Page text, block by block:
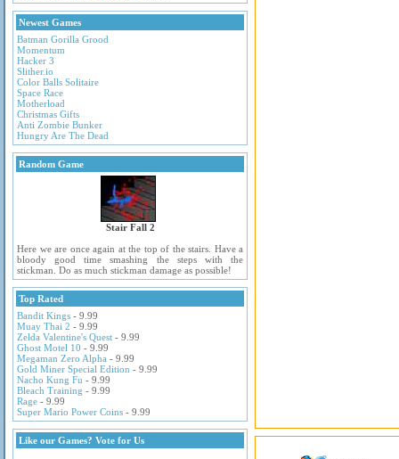
Newest Games
Batman Gorilla Grood
Momentum
Hacker 3
Slither.io
Color Balls Solitaire
Space Race
Motherload
Christmas Gifts
Anti Zombie Bunker
Hungry Are The Dead
Random Game
Stair Fall 2
Here we are once again at the top of the stairs. Have a
bloody good time smashing the steps with the
stickman. Do as much stickman damage as possible!
Top Rated
Bandit Kings - 9.99
Muay Thai 2 - 9.99
Zelda Valentine's Quest - 9.99
Ghost Motel 10 - 9.99
Megaman Zero Alpha - 9.99
Gold Miner Special Edition - 9.99
Nacho Kung Fu - 9.99
Bleach Training - 9.99
Rage - 9.99
Super Mario Power Coins - 9.99
Like our Games? Vote for Us